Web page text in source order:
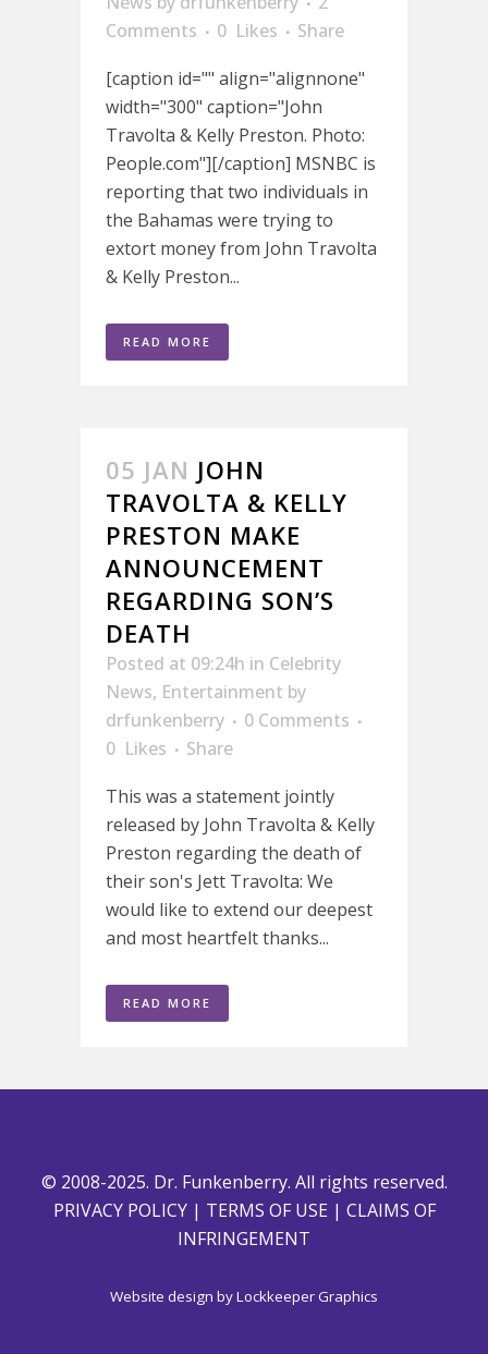
Comments
0 Likes
Share
[caption id="" align="alignnone"
width="300" caption="John
Travolta & Kelly Preston. Photo:
People.com"][/caption] MSNBC is
reporting that two individuals in
the Bahamas were trying to
extort money from John Travolta
& Kelly Preston...
READ MORE
05 JAN JOHN
TRAVOLTA & KELLY
PRESTON MAKE
ANNOUNCEMENT
REGARDING SON’S
DEATH
Posted at 09:24h in Celebrity
News, Entertainment by
drfunkenberry
0 Comments
0 Likes
Share
This was a statement jointly
released by John Travolta & Kelly
Preston regarding the death of
their son's Jett Travolta: We
would like to extend our deepest
and most heartfelt thanks...
READ MORE
© 2008-2025. Dr. Funkenberry. All rights reserved.
PRIVACY POLICY| TERMS OF USE | CLAIMS OF
INFRINGEMENT
Website design byLockkeeper Graphics